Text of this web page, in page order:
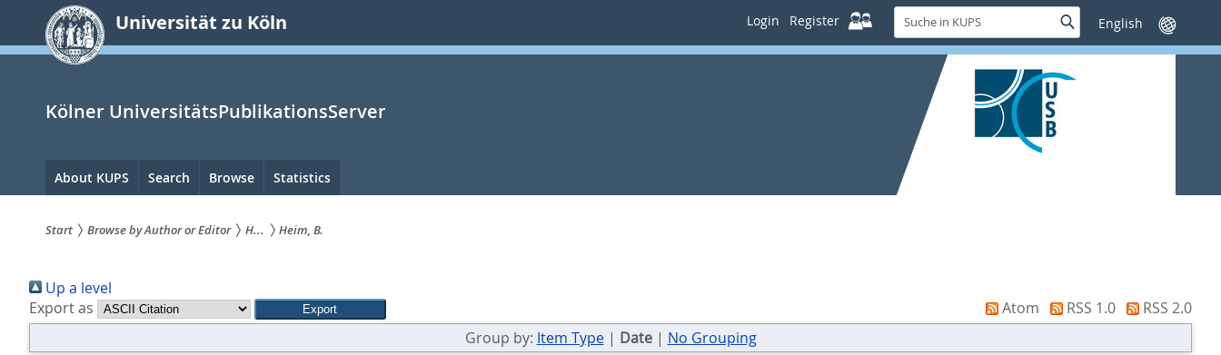
springen
Universität zu Köln Login Register
Suche
in
KUPS
SucheSprache
wechseln
Kölner UniversitätsPublikationsServer
Hauptnavigation
About KUPS Search Browse Statistics
sind
hier:
Start Browse by Author or Editor H... Heim, B.
Up a level
Export as
Atom RSS 1.0
RSS 2.0
Group by: Item Type| Date| No Grouping